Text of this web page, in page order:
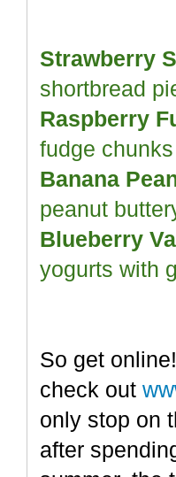
Strawberry
shortbread
Raspberry
fudge
Banana
peanut
Blueberry
yogurts with
So get
check out
only stop on
after